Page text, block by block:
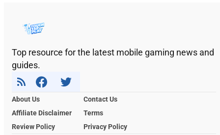
Top resource for the latest mobile gaming news and
guides.
About Us
Contact Us
Affiliate Disclaimer
Terms
Review Policy
Privacy Policy